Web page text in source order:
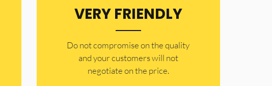
VERY FRIENDLY
​Do not compromise on the quality
and your customers will not
negotiate on the price.